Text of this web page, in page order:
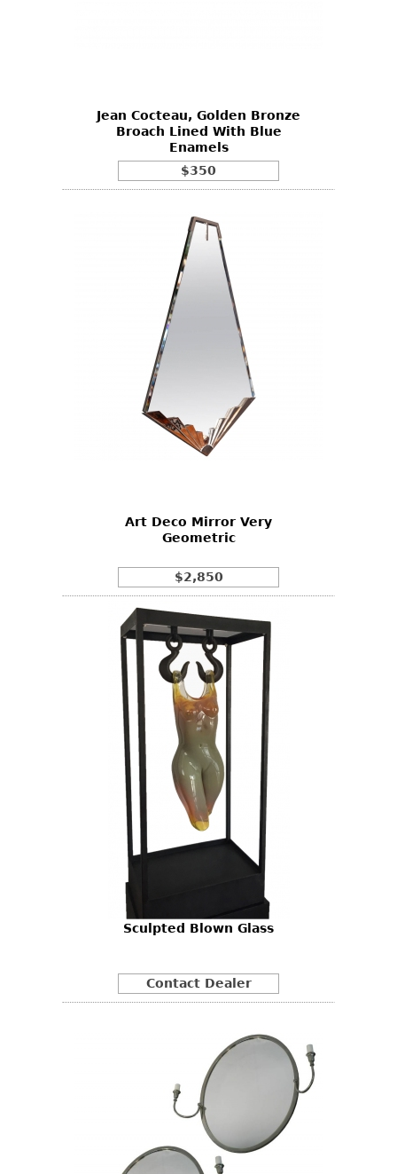
Jean Cocteau, Golden Bronze
Broach Lined With Blue
Enamels
$350
Art Deco Mirror Very
Geometric
$2,850
Sculpted Blown Glass
Contact Dealer